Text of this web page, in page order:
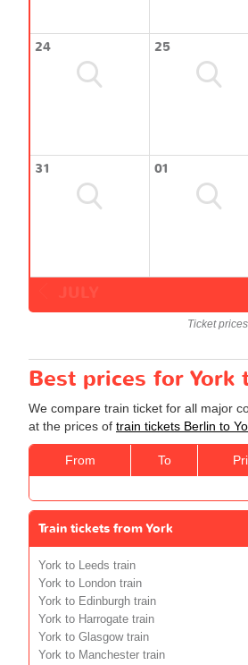
24 25
31 01
Ticket
Best prices for
We compare train ticket for all major
at the prices of train tickets Berlin to
From To
Train tickets from York
York to Leeds train
York to London train
York to Edinburgh train
York to Harrogate train
York to Glasgow train
York to Manchester train